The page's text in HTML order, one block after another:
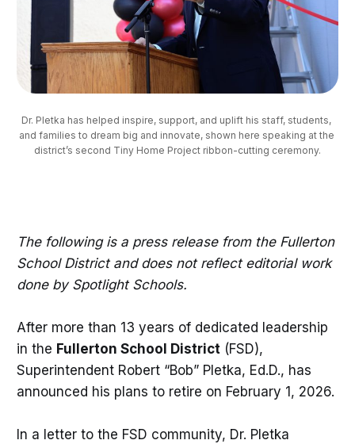
Dr. Pletka has helped inspire, support, and uplift his staff, students,
and families to dream big and innovate, shown here speaking at the
district’s second Tiny Home Project ribbon-cutting ceremony.
The following is a press release from the Fullerton
School District and does not reflect editorial work
done by Spotlight Schools.
After more than 13 years of dedicated leadership
in the Fullerton School District(FSD),
Superintendent Robert “Bob” Pletka, Ed.D., has
announced his plans to retire on February 1, 2026.
In a letter to the FSD community, Dr. Pletka